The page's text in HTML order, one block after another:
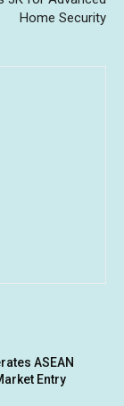
Home Security
ASEAN
Entry